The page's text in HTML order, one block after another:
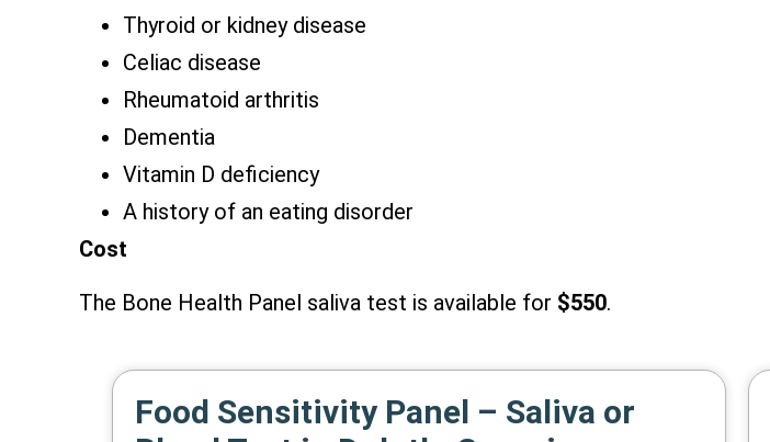
Thyroid or kidney disease
Celiac disease
Rheumatoid arthritis
Dementia
Vitamin D deficiency
A history of an eating disorder
Cost
The Bone Health Panel saliva test is available for $550.
Food Sensitivity Panel – Saliva or